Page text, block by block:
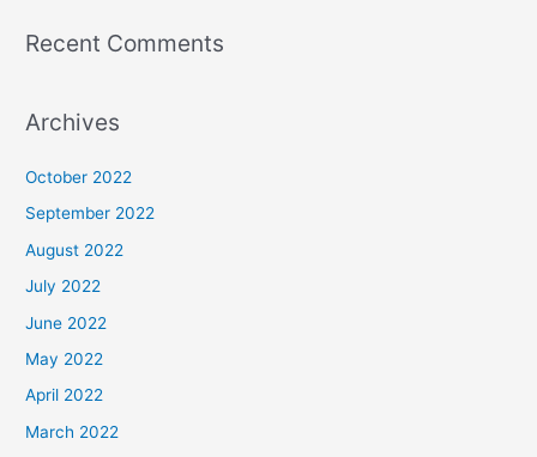
Recent Comments
Archives
October 2022
September 2022
August 2022
July 2022
June 2022
May 2022
April 2022
March 2022